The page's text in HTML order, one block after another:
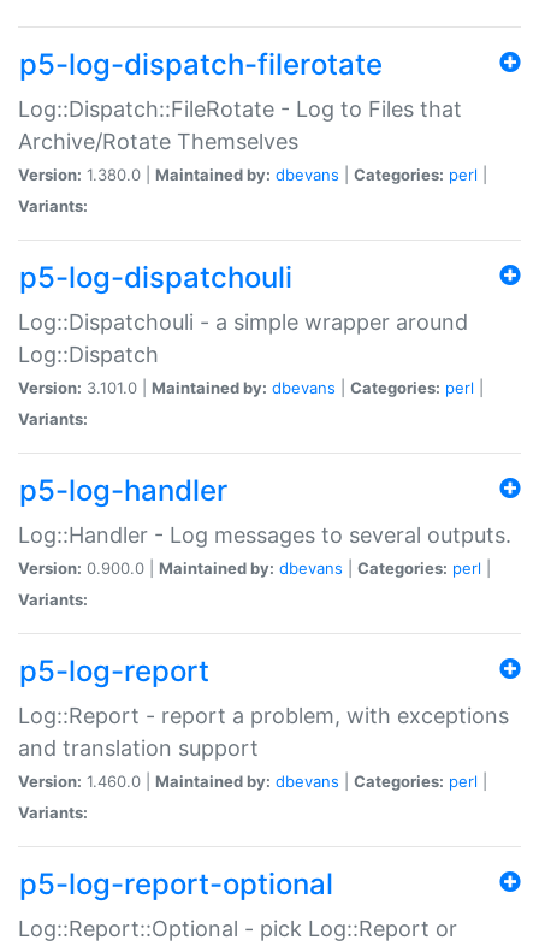
p5-log-dispatch-filerotate
Log::Dispatch::FileRotate - Log to Files that
Archive/Rotate Themselves
Version: 1.380.0 | Maintained by: dbevans Categories: perl
Variants:
p5-log-dispatchouli
Log::Dispatchouli - a simple wrapper around
Log::Dispatch
Version: 3.101.0 | Maintained by: dbevans Categories: perl
Variants:
p5-log-handler
Log::Handler - Log messages to several outputs.
Version: 0.900.0 | Maintained by: dbevans Categories: perl
Variants:
p5-log-report
Log::Report - report a problem, with exceptions
and translation support
Version: 1.460.0 | Maintained by: dbevans Categories: perl
Variants:
p5-log-report-optional
Log::Report::Optional - pick Log::Report or